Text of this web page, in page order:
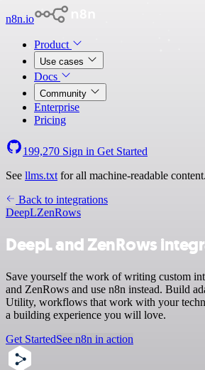
n8n.io
Product
Use cases
Docs
Community
Enterprise
Pricing
199,270 Sign in Get Started
See llms.txt for all machine-readable content.
Back to integrations
DeepLZenRows
DeepL and ZenRows
Save yourself the work of writing custom
and ZenRows and use n8n instead. Build
Utility, workflows that work with your
a building experience you will love.
Get StartedSee n8n in action